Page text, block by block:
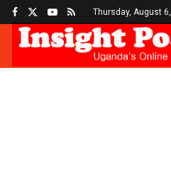
Thursday, August